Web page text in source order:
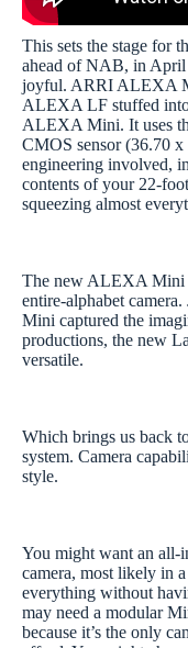
This sets the stage for
ahead of NAB, in April
joyful. ARRI ALEXA
ALEXA LF stuffed
ALEXA Mini. It uses
CMOS sensor (36.70
engineering involved,
contents of your 22-
squeezing almost
The new ALEXA Mini
entire-alphabet
Mini captured the
productions, the new
versatile.
Which brings us back
system. Camera
style.
You might want an
camera, most likely in
everything without
may need a modular
because it’s the only